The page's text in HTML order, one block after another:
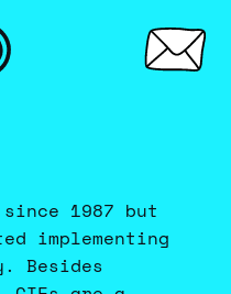
since 1987 but
implementing
Besides